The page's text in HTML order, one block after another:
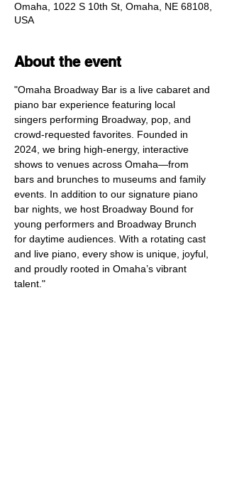
Omaha, 1022 S 10th St, Omaha, NE 68108,
USA
About the event
"Omaha Broadway Bar is a live cabaret and
piano bar experience featuring local
singers performing Broadway, pop, and
crowd-requested favorites. Founded in
2024, we bring high-energy, interactive
shows to venues across Omaha—from
bars and brunches to museums and family
events. In addition to our signature piano
bar nights, we host Broadway Bound for
young performers and Broadway Brunch
for daytime audiences. With a rotating cast
and live piano, every show is unique, joyful,
and proudly rooted in Omaha’s vibrant
talent."